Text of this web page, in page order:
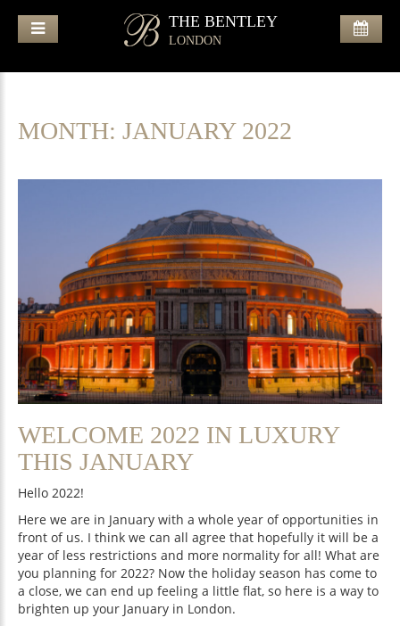
THE BENTLEY
LONDON
MONTH: JANUARY 2022
WELCOME 2022 IN LUXURY
THIS JANUARY
Hello 2022!
Here we are in January with a whole year of opportunities in
front of us. I think we can all agree that hopefully it will be a
year of less restrictions and more normality for all! What are
you planning for 2022? Now the holiday season has come to
a close, we can end up feeling a little flat, so here is a way to
brighten up your January in London.